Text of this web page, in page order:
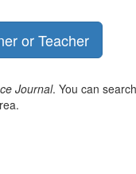
or Teacher
Journal. You can